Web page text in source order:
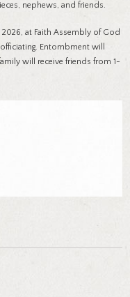
nephews, and friends.
at Faith Assembly of God
Entombment will
will receive friends from 1-